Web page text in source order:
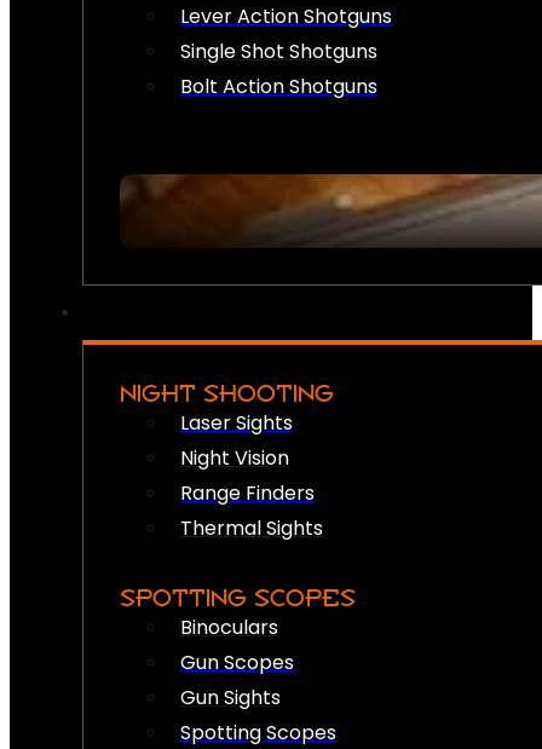
Lever Action Shotguns
Single Shot Shotguns
Bolt Action Shotguns
NIGHT SHOOTING
Laser Sights
Night Vision
Range Finders
Thermal Sights
SPOTTING SCOPES
Binoculars
Gun Scopes
Gun Sights
Spotting Scopes